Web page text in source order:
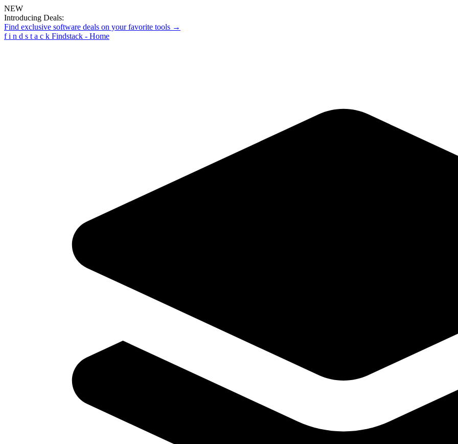
NEW
Introducing Deals:
Find exclusive software deals on your favorite tools →
f i n d s t a c k Findstack - Home